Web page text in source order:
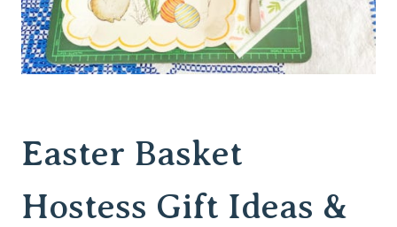
Easter Basket
Hostess Gift Ideas &